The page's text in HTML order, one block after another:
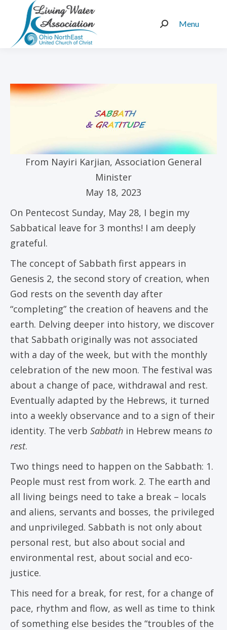
Menu
Search:
From Nayiri Karjian, Association General
Minister
May 18, 2023
On Pentecost Sunday, May 28, I begin my
Sabbatical leave for 3 months! I am deeply
grateful.
The concept of Sabbath first appears in
Genesis 2, the second story of creation, when
God rests on the seventh day after
“completing” the creation of heavens and the
earth. Delving deeper into history, we discover
that Sabbath originally was not associated
with a day of the week, but with the monthly
celebration of the new moon. The festival was
about a change of pace, withdrawal and rest.
Eventually adapted by the Hebrews, it turned
into a weekly observance and to a sign of their
identity. The verb Sabbath in Hebrew means to
rest.
Two things need to happen on the Sabbath: 1.
People must rest from work. 2. The earth and
all living beings need to take a break – locals
and aliens, servants and bosses, the privileged
and unprivileged. Sabbath is not only about
personal rest, but also about social and
environmental rest, about social and eco-
justice.
This need for a break, for rest, for a change of
pace, rhythm and flow, as well as time to think
of something else besides the “troubles of the